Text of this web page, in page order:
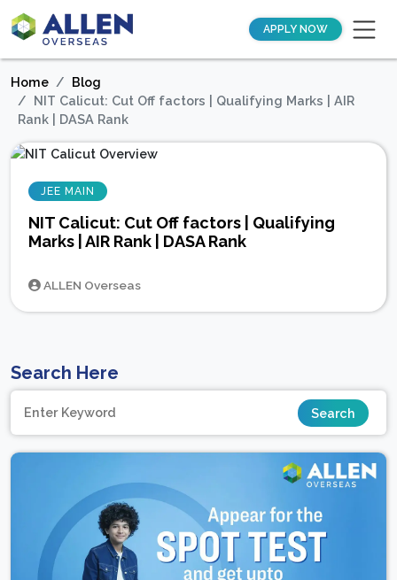
APPLY NOW
Home
Blog
NIT Calicut: Cut Off factors | Qualifying Marks | AIR
Rank | DASA Rank
JEE MAIN
NIT Calicut: Cut Off factors | Qualifying
Marks | AIR Rank | DASA Rank
ALLEN Overseas
Search Here